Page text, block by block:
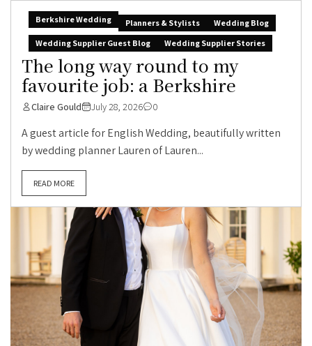
Berkshire Wedding Planners & Stylists
Wedding Blog
Wedding Supplier Guest Blog
Wedding Supplier Stories
The long way round to my
favourite job: a Berkshire
Claire Gould July 28, 2026 0
A guest article for English Wedding, beautifully written
by wedding planner Lauren of Lauren...
READ MORE